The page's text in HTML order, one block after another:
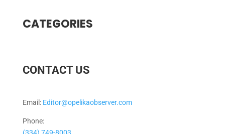
CATEGORIES
CONTACT US
Email: Editor@opelikaobserver.com
Phone: